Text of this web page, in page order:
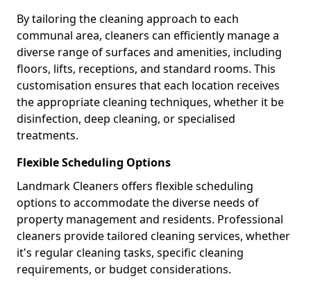
By tailoring the cleaning approach to each
communal area, cleaners can efficiently manage a
diverse range of surfaces and amenities, including
floors, lifts, receptions, and standard rooms. This
customisation ensures that each location receives
the appropriate cleaning techniques, whether it be
disinfection, deep cleaning, or specialised
treatments.
Flexible Scheduling Options
Landmark Cleaners offers flexible scheduling
options to accommodate the diverse needs of
property management and residents. Professional
cleaners provide tailored cleaning services, whether
it's regular cleaning tasks, specific cleaning
requirements, or budget considerations.